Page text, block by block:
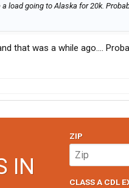
load going to Alaska for 20k.
that was a while ago….
IN
ZIP
CLASS A CDL